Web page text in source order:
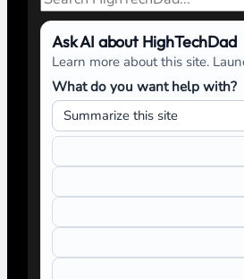
Ask AI about HighTechDad
Learn more about this site.
What do you want help with?